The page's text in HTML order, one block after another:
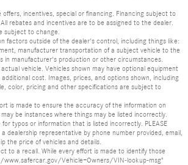
offers, incentives, special or financing. Financing subject to
rebates and incentives are to be assigned to the dealer.
subject to change.
factors outside of the dealer's control, including things like:
manufacturer transportation of a subject vehicle to the
in manufacturer's production or other circumstances.
vehicle. Vehicles shown may have optional equipment
cost. Images, prices, and options shown, including
color, pricing and other specifications are subject to
is made to ensure the accuracy of the information on
be instances where things may be listed incorrectly.
typos or information that is listed incorrectly. PLEASE
a dealership representative by phone number provided, email,
the price of vehicles and details.
to a recall. While every effort is made to identify those
Vehicle+Owners/VIN-lookup-msg"